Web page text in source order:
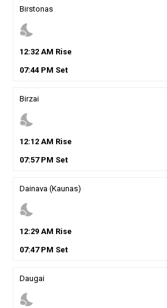
Birstonas
nights_stay
12:32AM Rise
07:44PM Set
Birzai
nights_stay
12:12AM Rise
07:57PM Set
Dainava (Kaunas)
nights_stay
12:29AM Rise
07:47PM Set
Daugai
nights_stay